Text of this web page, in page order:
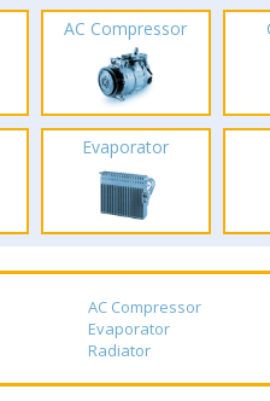
AC Compressor
Evaporator
AC Compressor
Evaporator
Radiator